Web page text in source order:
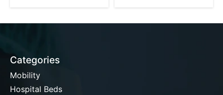
Categories
Mobility
Hospital Beds